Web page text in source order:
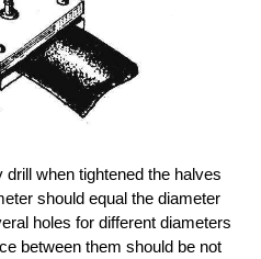
when tightened the halves
should equal the diameter
holes for different diameters
between them should be not